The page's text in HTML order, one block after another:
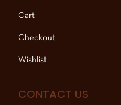
Cart
Checkout
Wishlist
CONTACT US